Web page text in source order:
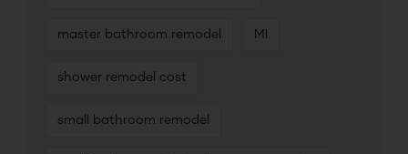
master bathroom remodel MI
shower remodel cost
small bathroom remodel